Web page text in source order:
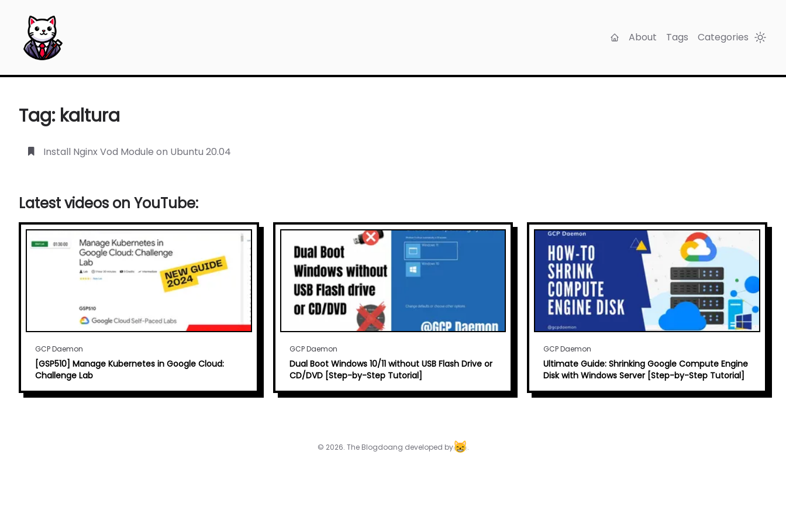
About Tags Categories
Tag: kaltura
Install Nginx Vod Module on Ubuntu 20.04
Latest videos on YouTube:
GCP Daemon
[GSP510] Manage Kubernetes in Google Cloud:
Challenge Lab
GCP Daemon
Dual Boot Windows 10/11 without USB Flash Drive or
CD/DVD [Step-by-Step Tutorial]
GCP Daemon
Ultimate Guide: Shrinking Google Compute Engine
Disk with Windows Server [Step-by-Step Tutorial]
© 2026. The Blogdoang developed by .